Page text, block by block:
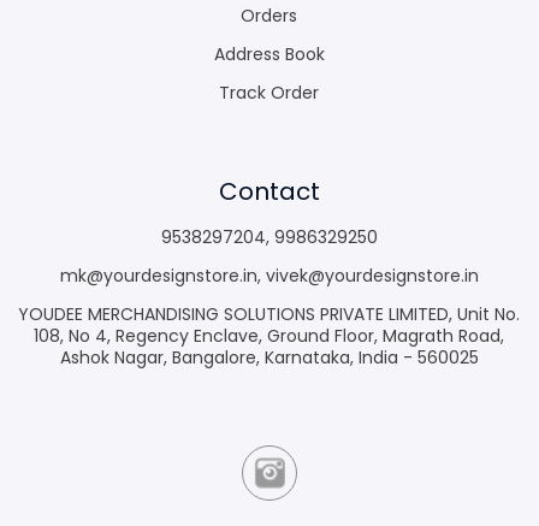
Orders
Address Book
Track Order
Contact
9538297204, 9986329250
mk@yourdesignstore.in, vivek@yourdesignstore.in
YOUDEE MERCHANDISING SOLUTIONS PRIVATE LIMITED, Unit No.
108, No 4, Regency Enclave, Ground Floor, Magrath Road,
Ashok Nagar, Bangalore, Karnataka, India - 560025